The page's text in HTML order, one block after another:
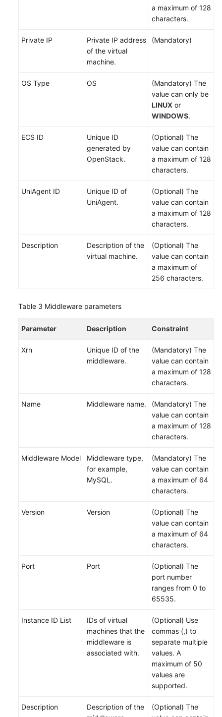
Glossary
Service
White
a maximum of 128
characters.
Private IP
Private IP address
of the virtual
machine.
(Mandatory)
OS Type OS
(Mandatory) The
value can only be
LINUX or
WINDOWS.
ECS ID
Unique ID
generated by
OpenStack.
(Optional) The
value can contain
a maximum of 128
characters.
UniAgent ID
Unique ID of
UniAgent.
(Optional) The
value can contain
a maximum of 128
characters.
Description
Description of the
virtual machine.
(Optional) The
value can contain
a maximum of
256 characters.
Table 3 Middleware parameters
Parameter Description Constraint
Xrn
Unique ID of the
middleware.
(Mandatory) The
value can contain
a maximum of 128
characters.
Name Middleware name.
(Mandatory) The
value can contain
a maximum of 128
characters.
Middleware Model
Middleware type,
for example,
MySQL.
(Mandatory) The
value can contain
a maximum of 64
characters.
Version Version
(Optional) The
value can contain
a maximum of 64
characters.
Port Port
(Optional) The
port number
ranges from 0 to
65535.
Instance ID List
IDs of virtual
machines that the
middleware is
associated with.
(Optional) Use
commas (,) to
separate multiple
values. A
maximum of 50
values are
supported.
Description
Description of the
(Optional) The